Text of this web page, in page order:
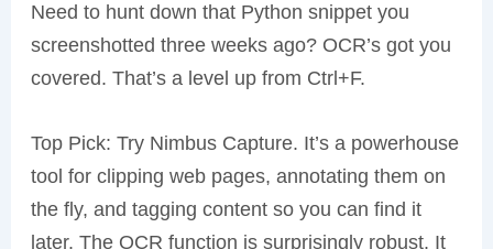
Need to hunt down that Python snippet you
screenshotted three weeks ago? OCR’s got you
covered. That’s a level up from Ctrl+F.
Top Pick: Try Nimbus Capture. It’s a powerhouse
tool for clipping web pages, annotating them on
the fly, and tagging content so you can find it
later. The OCR function is surprisingly robust. It